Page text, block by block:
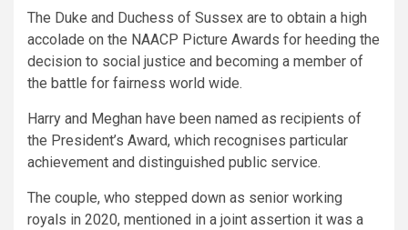
The Duke and Duchess of Sussex are to obtain a high
accolade on the NAACP Picture Awards for heeding the
decision to social justice and becoming a member of
the battle for fairness world wide.
Harry and Meghan have been named as recipients of
the President’s Award, which recognises particular
achievement and distinguished public service.
The couple, who stepped down as senior working
royals in 2020, mentioned in a joint assertion it was a